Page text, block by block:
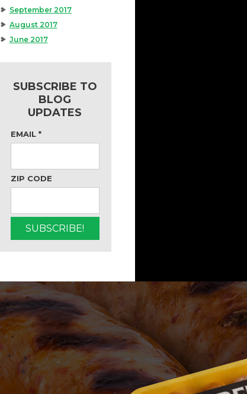
September 2017
August 2017
June 2017
SUBSCRIBE TO
BLOG
UPDATES
EMAIL *
ZIP CODE